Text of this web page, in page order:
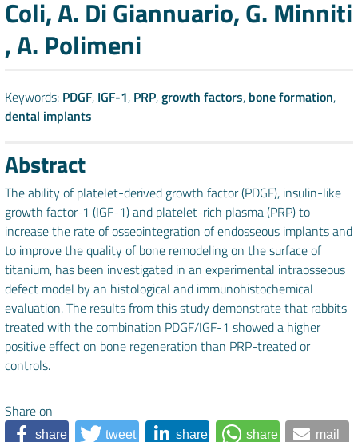
Coli, A. Di Giannuario, G. Minniti
, A. Polimeni
Keywords: PDGF, IGF-1, PRP,growth factors, bone formation,
dental implants
Abstract
The ability of platelet-derived growth factor (PDGF), insulin-like
growth factor-1 (IGF-1) and platelet-rich plasma (PRP) to
increase the rate of osseointegration of endosseous implants and
to improve the quality of bone remodeling on the surface of
titanium, has been investigated in an experimental intraosseous
defect model by an histological and immunohistochemical
evaluation. The results from this study demonstrate that rabbits
treated with the combination PDGF/IGF-1 showed a higher
positive effect on bone regeneration than PRP-treated or
controls.
Share on
share tweet share share mail